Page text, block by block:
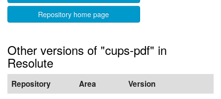
Repository home page
Other versions of "cups-pdf" in
Resolute
Repository Area Version